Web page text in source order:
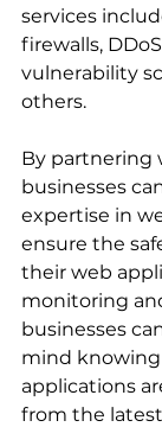
services
firewalls,
vulnerability
others.
By partnering
businesses
expertise in
ensure the
their web
monitoring
businesses
mind
applications
from the